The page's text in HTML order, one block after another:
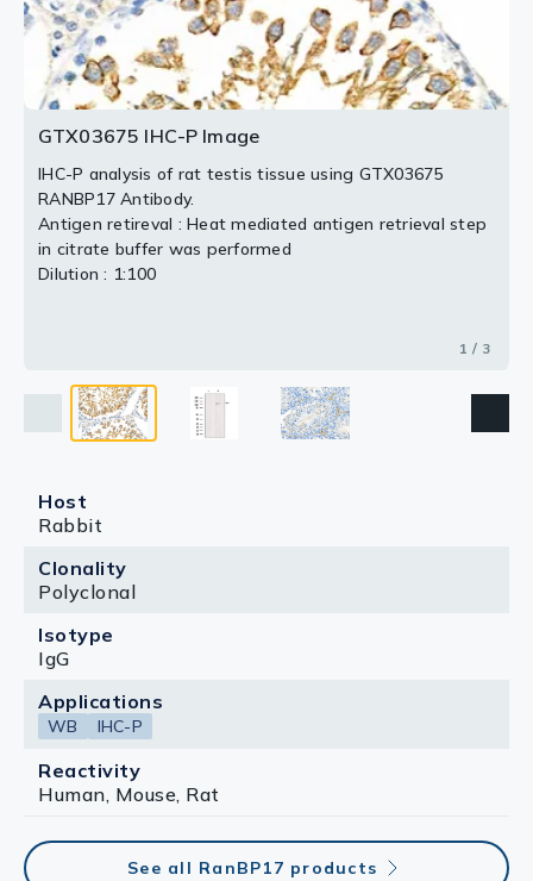
GTX03675 IHC-P Image
IHC-P analysis of rat testis tissue using GTX03675
RANBP17 Antibody.
Antigen retireval : Heat mediated antigen retrieval step
in citrate buffer was performed
Dilution : 1:100
1 / 3
Host
Rabbit
Clonality
Polyclonal
Isotype
IgG
Applications
WB IHC-P
Reactivity
Human, Mouse, Rat
See all RanBP17 products